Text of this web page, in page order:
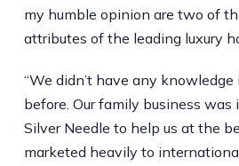
my humble opinion are two of
attributes of the leading luxury
“We didn’t have any
before. Our family business
Silver Needle to help us at the
marketed heavily to